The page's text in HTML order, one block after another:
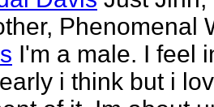
Phenomenal
I'm a male. I feel
i think but i